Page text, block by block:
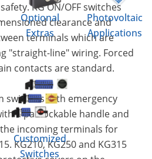
Optional
Extras
Photovoltaic
Applications
Customized
Switches
KG ON/OFF switches
clearance and
terminals which are
"straight-line" wiring. Forced
contacts are standard.
switches with emergency
a padlockable handle and
incoming terminals for
KG210, KG250 and KG315